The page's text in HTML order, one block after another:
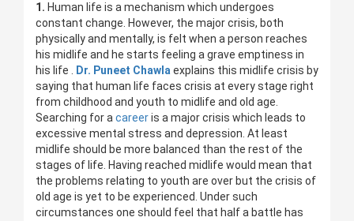
1. Human life is a mechanism which undergoes
constant change. However, the major crisis, both
physically and mentally, is felt when a person reaches
his midlife and he starts feeling a grave emptiness in
his life .
Dr. Puneet Chawla explains this midlife crisis by
saying that human life faces crisis at every stage right
from childhood and youth to midlife and old age.
Searching for a careeris a major crisis which leads to
excessive mental stress and depression. At least
midlife should be more balanced than the rest of the
stages of life. Having reached midlife would mean that
the problems relating to youth are over but the crisis of
old age is yet to be experienced. Under such
circumstances one should feel that half a battle has